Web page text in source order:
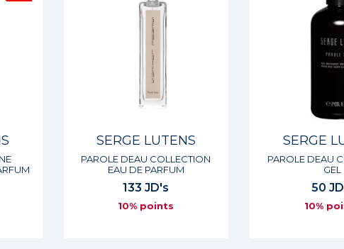
SERGE LUTENS
PAROLE DEAU COLLECTION
EAU DE PARFUM
133 JD's
10% points
SERGE
PAROLE DEAU
GEL
50
10%